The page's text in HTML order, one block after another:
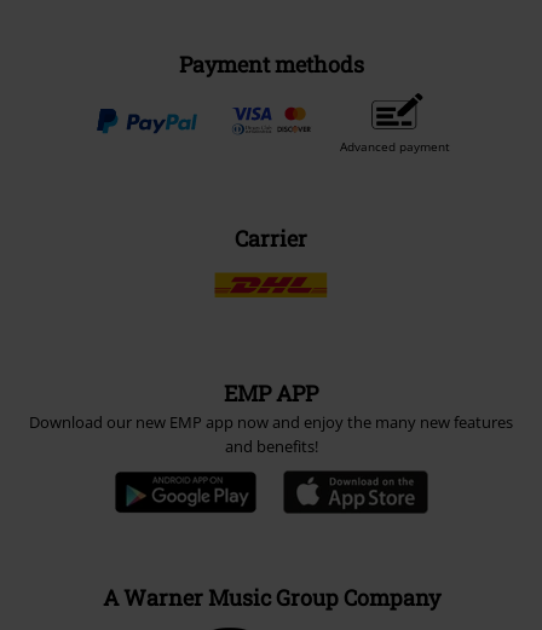
Payment methods
Advanced payment
Carrier
EMP APP
Download our new EMP app now and enjoy the many new features
and benefits!
A Warner Music Group Company